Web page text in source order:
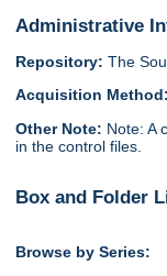
Administrative
Repository: The
Acquisition Method:
Other Note: Note: A
in the control files.
Box and Folder
Browse by Series: